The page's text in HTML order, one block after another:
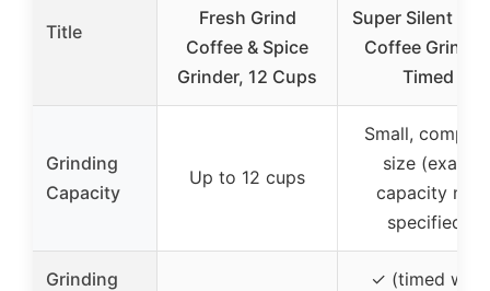
Title
Fresh Grind
Coffee & Spice
Grinder, 12 Cups
Super Silent
Coffee
Timed
Grinding
Capacity
Up to 12 cups
Small,
size (exact
capacity not
specified)
Grinding
✓ (timed with